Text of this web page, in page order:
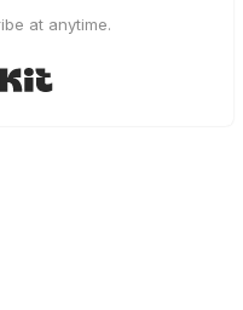
at anytime.